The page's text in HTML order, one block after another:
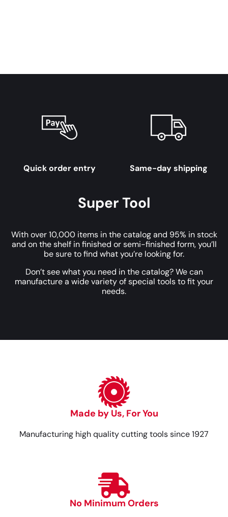
Quick order entry Same-day shipping
Super Tool
With over 10,000 items in the catalog and 95% in stock
and on the shelf in finished or semi-finished form, you’ll
be sure to find what you’re looking for.
Don’t see what you need in the catalog? We can
manufacture a wide variety of special tools to fit your
needs.
Made by Us, For You
Manufacturing high quality cutting tools since 1927
No Minimum Orders